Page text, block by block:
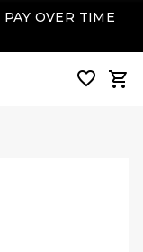
PAY OVER TIME